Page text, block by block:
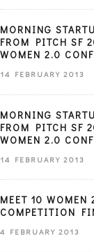
MORNING
FROM PITCH SF
WOMEN 2.0
14 FEBRUARY 2013
MORNING
FROM PITCH SF
WOMEN 2.0
14 FEBRUARY 2013
MEET 10
COMPETITION
4 FEBRUARY 2013